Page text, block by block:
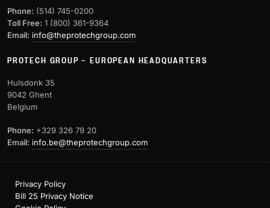
Phone: (514) 745-0200
Toll Free: 1 (800) 361-9364
Email: info@theprotechgroup.com
PROTECH GROUP – EUROPEAN HEADQUARTERS
Hulsdonk 35
9042 Ghent
Belgium
Phone: +329 326 79 20
Email: info.be@theprotechgroup.com
Privacy Policy
Bill 25 Privacy Notice